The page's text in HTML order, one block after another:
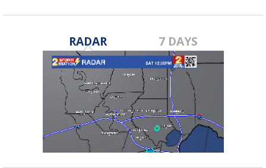
RADAR 7 DAYS